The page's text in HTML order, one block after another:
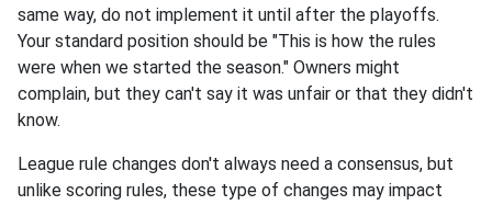
same way, do not implement it until after the playoffs.
Your standard position should be "This is how the rules
were when we started the season." Owners might
complain, but they can't say it was unfair or that they didn't
know.
League rule changes don't always need a consensus, but
unlike scoring rules, these type of changes may impact